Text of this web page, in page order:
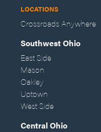
LOCATIONS
Crossroads Anywhere
Southwest Ohio
East Side
Mason
Oakley
Uptown
West Side
Central Ohio